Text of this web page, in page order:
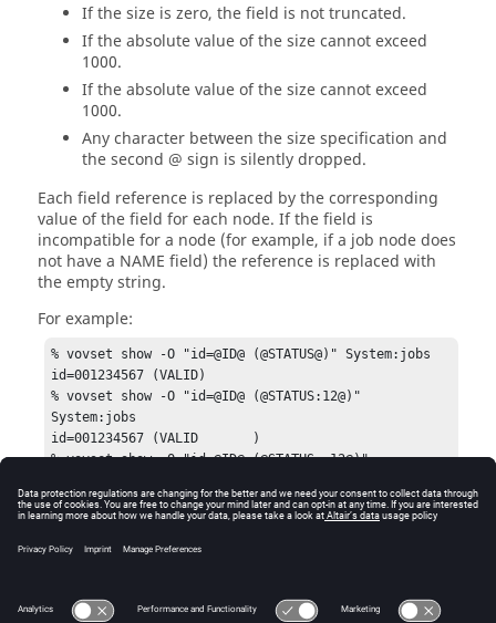
If the size is zero, the field is not truncated.
If the absolute value of the size cannot exceed
1000.
If the absolute value of the size cannot exceed
1000.
Any character between the size specification and
the second @ sign is silently dropped.
Each field reference is replaced by the corresponding
value of the field for each node. If the field is
incompatible for a node (for example, if a job node does
not have a NAME field) the reference is replaced with
the empty string.
For example:
% vovset show -O "id=@ID@ (@STATUS@)" System:jobs
id=001234567 (VALID)
% vovset show -O "id=@ID@ (@STATUS:12@)"
System:jobs
id=001234567 (VALID       )
% vovset show -O "id=@ID@ (@STATUS:-12@)"
id=001234567 (       VALID)
% vovset show -O "id=@ID@
(@STATUS:-12extra_chars_that_are_dropped@)"